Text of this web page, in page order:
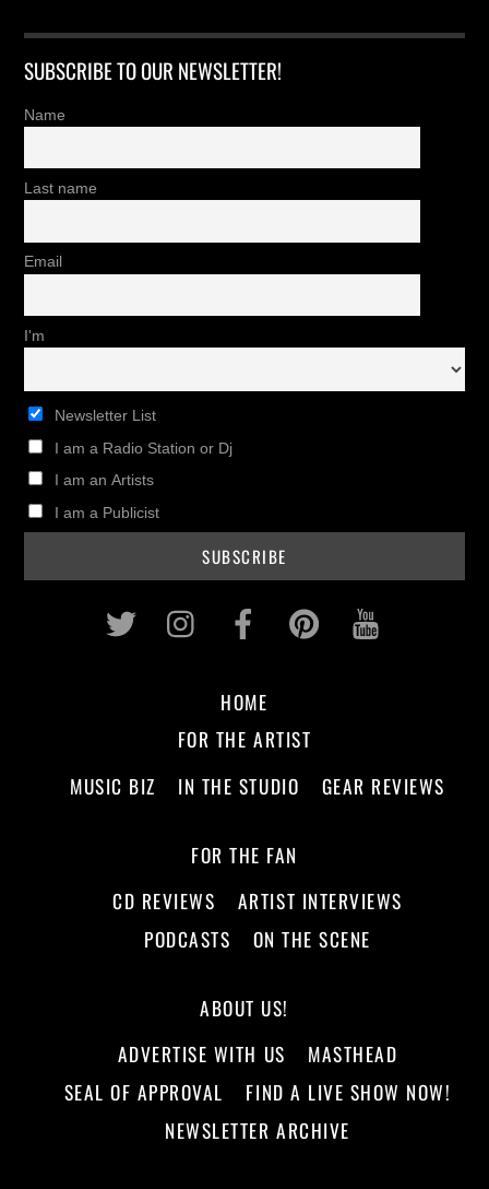
SUBSCRIBE TO OUR NEWSLETTER!
Name
Last name
Email
I'm
Newsletter List
I am a Radio Station or Dj
I am an Artists
I am a Publicist
Twitter InstagramFacebookPinterest
HOME
FOR THE ARTIST
MUSIC BIZ
IN THE STUDIO GEAR REVIEWS
FOR THE FAN
CD REVIEWS
ARTIST INTERVIEWS
PODCASTS
ON THE SCENE
ABOUT US!
ADVERTISE WITH US
MASTHEAD
SEAL OF APPROVAL
FIND A LIVE SHOW NOW!
NEWSLETTER ARCHIVE